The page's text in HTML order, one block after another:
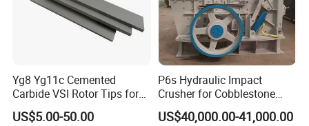
Yg8 Yg11c Cemented
Carbide VSI Rotor Tips for
Stone Crusher VSI Crusher
US$5.00-50.00
P6s Hydraulic Impact
Crusher for Cobblestone
and Blue Stone
US$40,000.00-41,000.00